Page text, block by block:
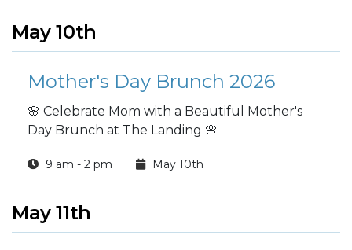
May 10th
Mother's Day Brunch 2026
🌸 Celebrate Mom with a Beautiful Mother's
Day Brunch at The Landing 🌸
9 am - 2 pm May 10th
May 11th